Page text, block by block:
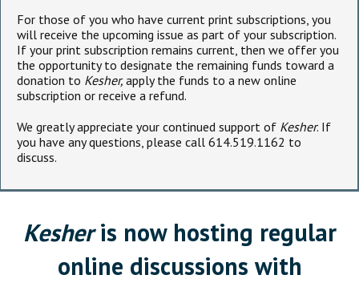
For those of you who have current print subscriptions, you
will receive the upcoming issue as part of your subscription.
If your print subscription remains current, then we offer you
the opportunity to designate the remaining funds toward a
donation to Kesher, apply the funds to a new online
subscription or receive a refund.
We greatly appreciate your continued support of Kesher. If
you have any questions, please call 614.519.1162 to
discuss.
Kesheris now hosting regular
online discussions with